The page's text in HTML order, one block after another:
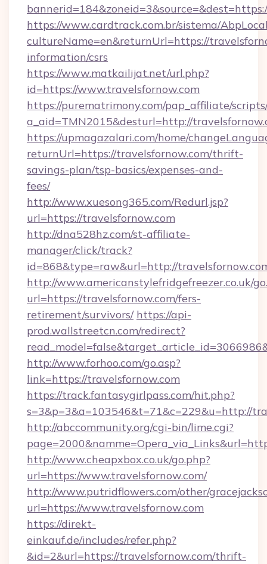
https://www.cardtrack.com.br/sistema/
cultureName=en&returnUrl=https://
information/csrs
https://www.matkailijat.net/url.php?
id=https://www.travelsfornow.com
https://purematrimony.com/pap_affiliate/
a_aid=TMN2015&desturl=http://
https://upmagazalari.com/home/
returnUrl=https://travelsfornow.com/thrift-
savings-plan/tsp-basics/expenses-and-
fees/
http://www.xuesong365.com/Redurl.jsp?
url=https://travelsfornow.com
http://dna528hz.com/st-affiliate-
manager/click/track?
id=868&type=raw&url=http://
http://www.americanstylefridgefreezer.co.uk/
url=https://travelsfornow.com/fers-
retirement/survivors/ https://api-
prod.wallstreetcn.com/redirect?
http://www.forhoo.com/go.asp?
link=https://travelsfornow.com
https://track.fantasygirlpass.com/hit.php?
s=3&p=3&a=103546&t=71&c=229&u=http://
http://abccommunity.org/cgi-bin/lime.cgi?
http://www.cheapxbox.co.uk/go.php?
url=https://www.travelsfornow.com/
http://www.putridflowers.com/other/
url=https://www.travelsfornow.com
https://direkt-
einkauf.de/includes/refer.php?
&id=2&url=https://travelsfornow.com/thrift-